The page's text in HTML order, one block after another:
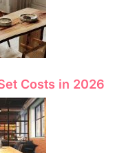
Costs in 2026